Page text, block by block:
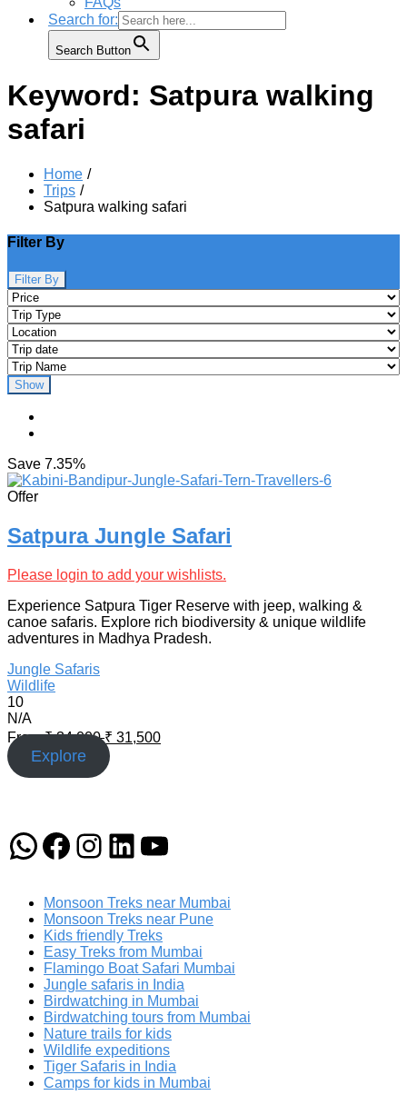
Search for:
Search Button
Keyword: Satpura walking
safari
Home
Trips
Satpura walking safari
Filter By
Filter By
Show
Save 7.35%
Offer
Satpura Jungle Safari
Please login to add your wishlists.
Experience Satpura Tiger Reserve with jeep, walking &
canoe safaris. Explore rich biodiversity & unique wildlife
adventures in Madhya Pradesh.
Jungle Safaris
Wildlife
10
N/A
From₹ 34,000 ₹ 31,500
Explore
WhatsApp
Facebook
Instagram
LinkedIn
YouTube
Monsoon Treks near Mumbai
Monsoon Treks near Pune
Kids friendly Treks
Easy Treks from Mumbai
Flamingo Boat Safari Mumbai
Jungle safaris in India
Birdwatching in Mumbai
Birdwatching tours from Mumbai
Nature trails for kids
Wildlife expeditions
Tiger Safaris in India
Camps for kids in Mumbai